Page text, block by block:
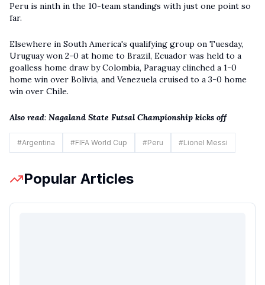
Peru is ninth in the 10-team standings with just one point so
far.
Elsewhere in South America's qualifying group on Tuesday,
Uruguay won 2-0 at home to Brazil, Ecuador was held to a
goalless home draw by Colombia, Paraguay clinched a 1-0
home win over Bolivia, and Venezuela cruised to a 3-0 home
win over Chile.
Also read: Nagaland State Futsal Championship kicks off
#Argentina #FIFA World Cup #Peru #Lionel Messi
Popular Articles